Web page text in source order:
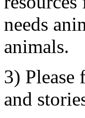
needs
animals.
3)
and